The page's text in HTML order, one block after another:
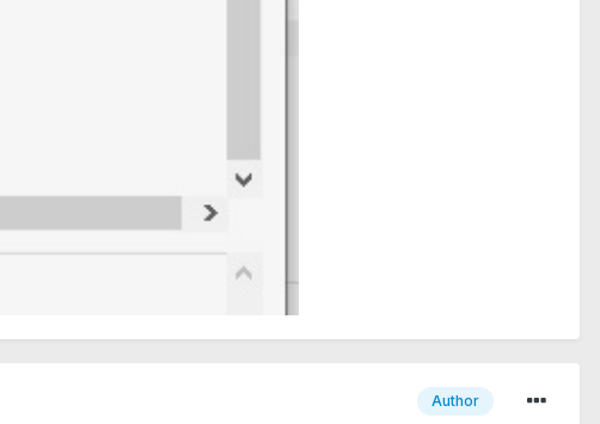
Author